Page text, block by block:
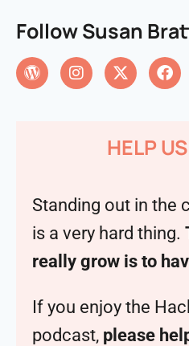
Follow Susan
HELP
Standing out in the
is a very hard thing.
really grow is to
If you enjoy the
podcast, please